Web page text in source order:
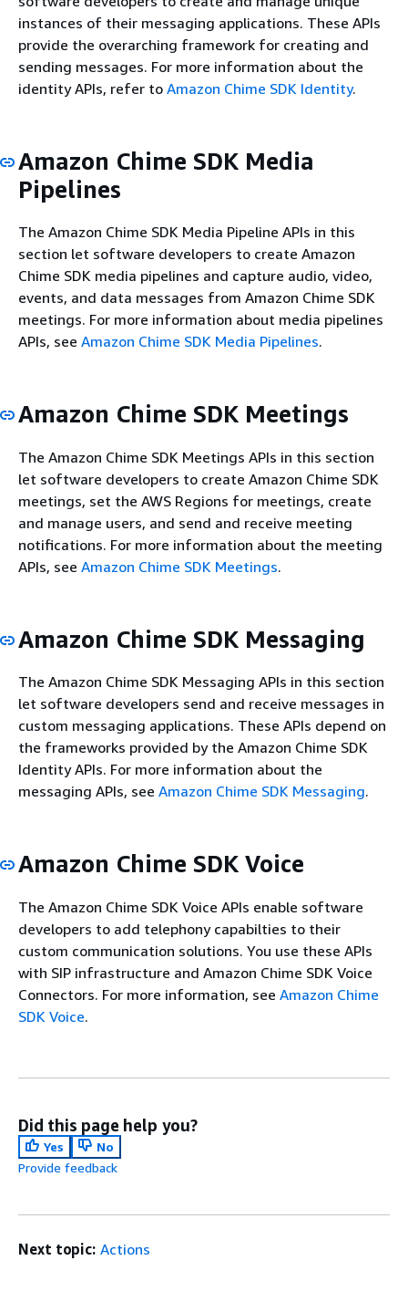
instances of their messaging applications. These APIs
provide the overarching framework for creating and
sending messages. For more information about the
identity APIs, refer to Amazon Chime SDK Identity.
Amazon Chime SDK Media
Pipelines
The Amazon Chime SDK Media Pipeline APIs in this
section let software developers to create Amazon
Chime SDK media pipelines and capture audio, video,
events, and data messages from Amazon Chime SDK
meetings. For more information about media pipelines
APIs, see Amazon Chime SDK Media Pipelines.
Amazon Chime SDK Meetings
The Amazon Chime SDK Meetings APIs in this section
let software developers to create Amazon Chime SDK
meetings, set the AWS Regions for meetings, create
and manage users, and send and receive meeting
notifications. For more information about the meeting
APIs, see Amazon Chime SDK Meetings.
Amazon Chime SDK Messaging
The Amazon Chime SDK Messaging APIs in this section
let software developers send and receive messages in
custom messaging applications. These APIs depend on
the frameworks provided by the Amazon Chime SDK
Identity APIs. For more information about the
messaging APIs, see Amazon Chime SDK Messaging.
Amazon Chime SDK Voice
The Amazon Chime SDK Voice APIs enable software
developers to add telephony capabilties to their
custom communication solutions. You use these APIs
with SIP infrastructure and Amazon Chime SDK Voice
Connectors. For more information, see Amazon Chime
SDK Voice.
Did this page help you?
Yes
No
Provide feedback
Next topic: Actions